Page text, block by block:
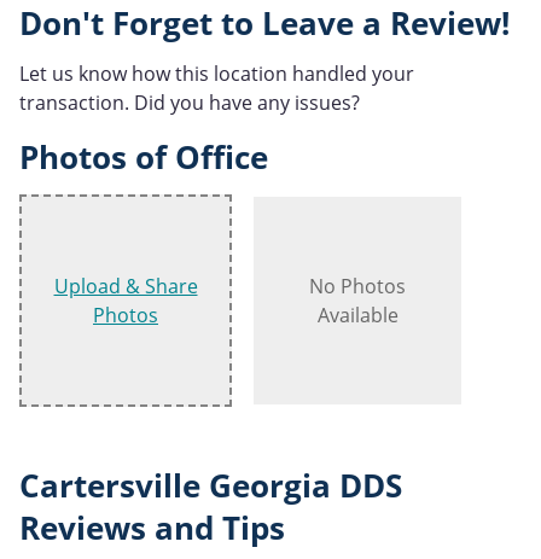
Don't Forget to Leave a Review!
Let us know how this location handled your
transaction. Did you have any issues?
Photos of Office
Upload & Share
Photos
No Photos
Available
Cartersville Georgia DDS
Reviews and Tips